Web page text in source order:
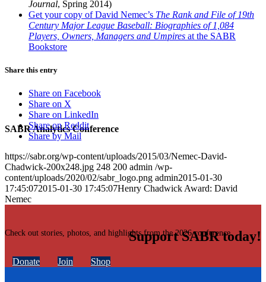
SABR Analytics Conference
Check out stories, photos, and highlights from the 2026 conference.
Journal, Spring 2014)
Get your copy of David Nemec’s The Rank and File of 19th
Century Major League Baseball: Biographies of 1,084
Players, Owners, Managers and Umpires at the SABR
Bookstore
Share this entry
Share on Facebook
Share on X
Share on LinkedIn
Share on Reddit
Share by Mail
https://sabr.org/wp-content/uploads/2015/03/Nemec-David-
Chadwick-200x248.jpg 248 200 admin /wp-
content/uploads/2020/02/sabr_logo.png admin2015-01-30
17:45:072015-01-30 17:45:07Henry Chadwick Award: David
Nemec
Support SABR today!
Donate Join Shop